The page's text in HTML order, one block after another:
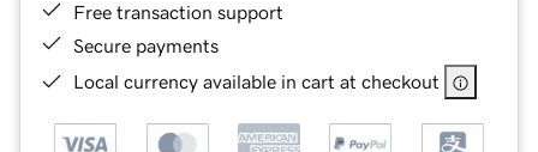
Free transaction support
Secure payments
Local currency available in cart at checkout